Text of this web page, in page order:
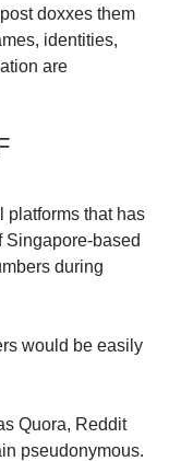
doxxes them
identities,
are
platforms that has
Singapore-based
during
would be easily
Quora, Reddit
pseudonymous.